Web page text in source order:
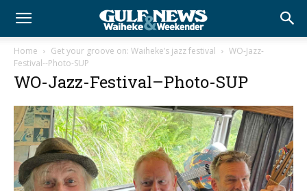
Home Get your groove on: Waiheke’s jazz festival
WO-Jazz-
Festival--Photo-SUP
WO-Jazz-Festival–Photo-SUP